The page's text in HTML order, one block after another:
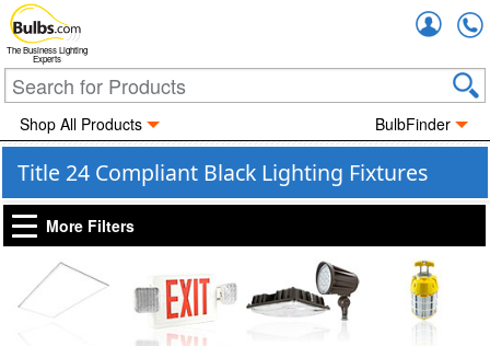
The Business Lighting
Experts
Shop All Products BulbFinder
Title 24 Compliant Black Lighting Fixtures
More Filters